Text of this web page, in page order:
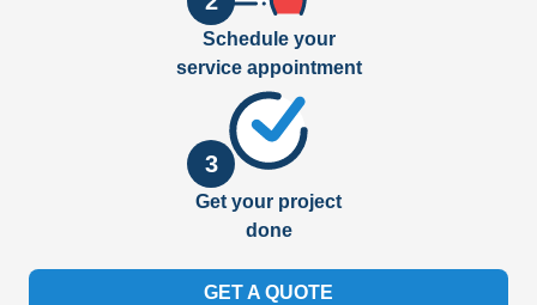
Schedule your
service appointment
3
Get your project
done
GET A QUOTE